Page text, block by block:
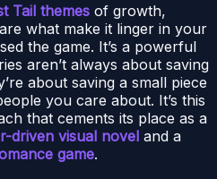
Tail themes of growth,
what make it linger in your
the game. It’s a powerful
aren’t always about saving
about saving a small piece
you care about. It’s this
that cements its place as a
driven visual novel and a
game.